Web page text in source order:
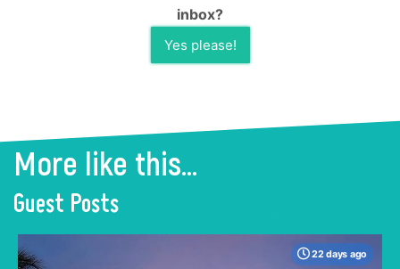
inbox?
Yes please!
More like this...
Guest Posts
22 days ago
When many travelers think of Malaysia, the